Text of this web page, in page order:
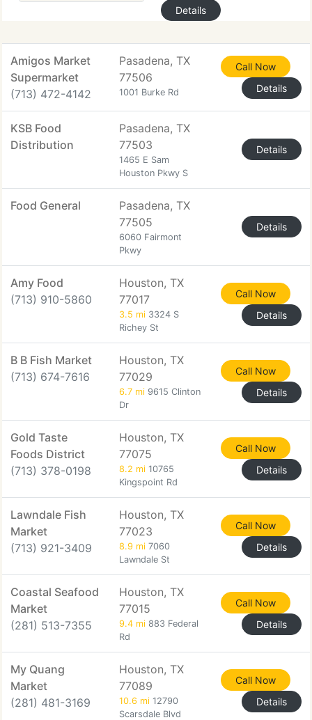
Details
Amigos Market
Supermarket
(713) 472-4142
Pasadena, TX
77506
1001 Burke Rd
Call Now
Details
KSB Food
Distribution
Pasadena, TX
77503
1465 E Sam
Houston Pkwy S
Details
Food General
Pasadena, TX
77505
6060 Fairmont
Pkwy
Details
Amy Food
(713) 910-5860
Houston, TX
77017
3.5 mi 3324 S
Richey St
Call Now
Details
B B Fish Market
(713) 674-7616
Houston, TX
77029
6.7 mi 9615 Clinton
Dr
Call Now
Details
Gold Taste
Foods District
(713) 378-0198
Houston, TX
77075
8.2 mi 10765
Kingspoint Rd
Call Now
Details
Lawndale Fish
Market
(713) 921-3409
Houston, TX
77023
8.9 mi 7060
Lawndale St
Call Now
Details
Coastal Seafood
Market
(281) 513-7355
Houston, TX
77015
9.4 mi 883 Federal
Rd
Call Now
Details
My Quang
Market
(281) 481-3169
Houston, TX
77089
10.6 mi 12790
Scarsdale Blvd
Call Now
Details